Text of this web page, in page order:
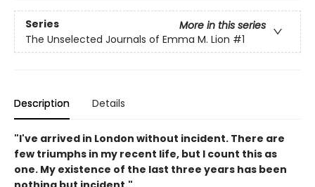
Series
More in this series
The Unselected Journals of Emma M. Lion #1
Description Details
"I've arrived in London without incident. There are
few triumphs in my recent life, but I count this as
one. My existence of the last three years has been